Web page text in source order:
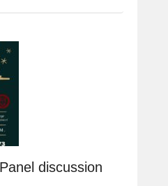
discussion